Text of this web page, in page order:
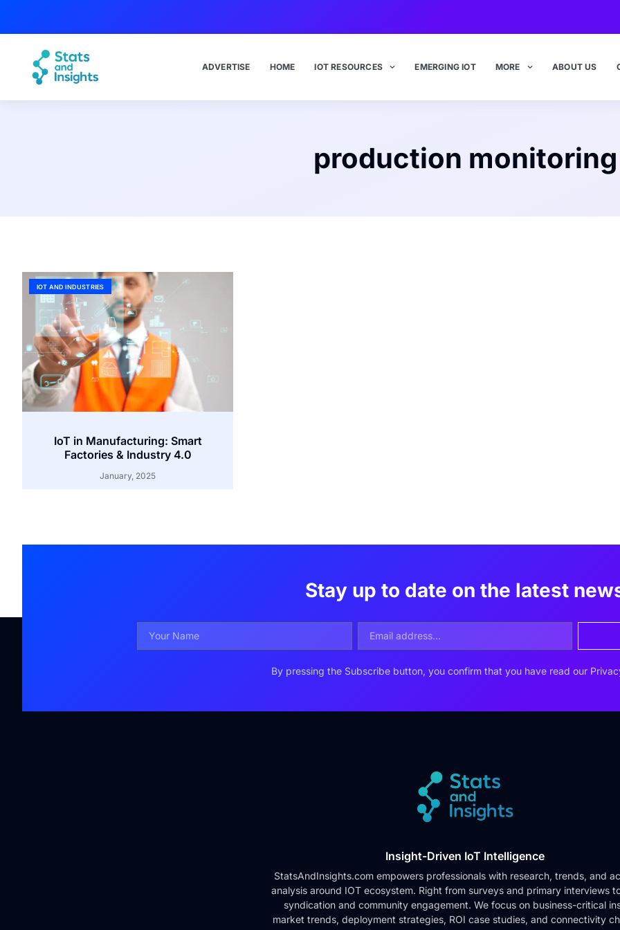
ADVERTISE HOME IOT RESOURCES EMERGING IOT MORE ABOUT US
production monitoring
IOT AND INDUSTRIES
IoT in Manufacturing: Smart
Factories & Industry 4.0
January, 2025
Stay up to date on the latest
By pressing the Subscribe button, you confirm that you have read our
Insight-Driven IoT Intelligence
StatsAndInsights.com empowers professionals with research, trends, and
analysis around IOT ecosystem. Right from surveys and primary interviews
syndication and community engagement. We focus on business-critical
market trends, deployment strategies, ROI case studies, and connectivity